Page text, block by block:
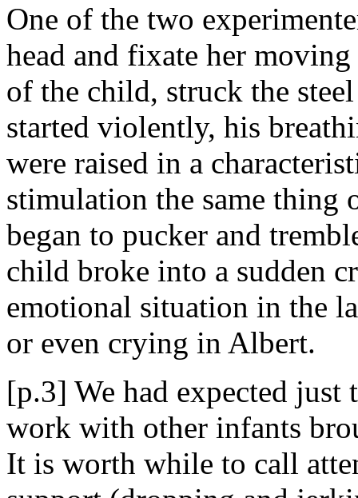
One of the two
head and fixate her
of the child, struck the
started violently, his
were raised in a
stimulation the same thing
began to pucker and
child broke into a sudden
emotional situation in the
or even crying in Albert.
[p.3] We had expected just
work with other infants
It is worth while to call